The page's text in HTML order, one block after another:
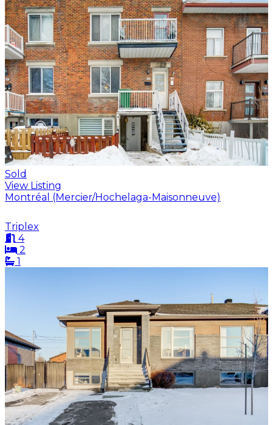
Sold
View Listing
Montréal (Mercier/Hochelaga-Maisonneuve)
Triplex
4
2
1